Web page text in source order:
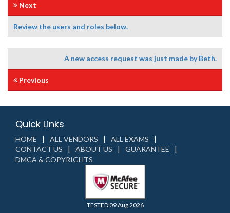
Next
Review the users and roles below.
A new access request was just made by Beth.
Previous
Quick Links
HOME ALL VENDORS
ALL EXAMS
CONTACT US
ABOUT US
GUARANTEE
DMCA & COPYRIGHTS
TESTED 09 Aug 2026